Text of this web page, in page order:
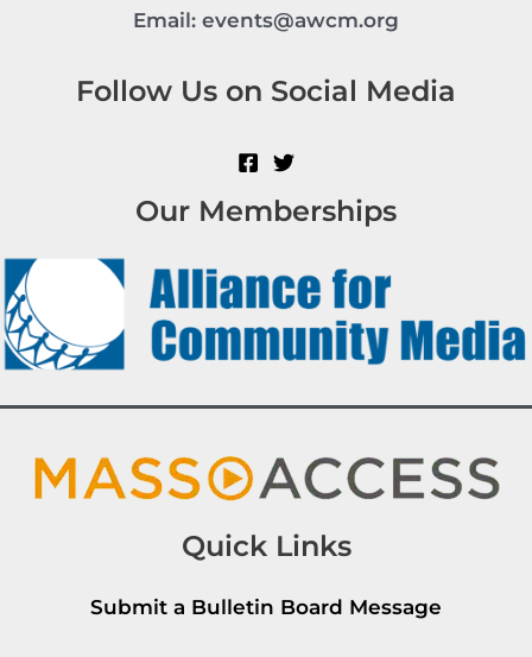
Email: events@awcm.org
Follow Us on Social Media
Our Memberships
Quick Links
Submit a Bulletin Board Message